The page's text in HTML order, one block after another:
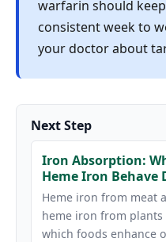
warfarin should
consistent week to
your doctor about
Next Step
Iron Absorption:
Heme Iron Behave
Heme iron from meat
heme iron from plants
which foods enhance